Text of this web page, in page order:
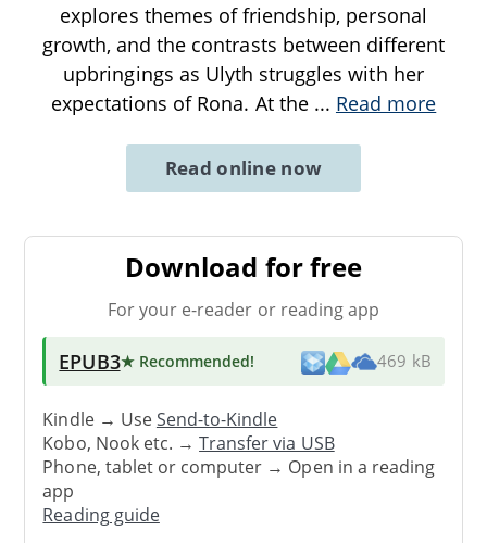
explores themes of friendship, personal
growth, and the contrasts between different
upbringings as Ulyth struggles with her
expectations of Rona. At the ... Read more
Read online now
Download for free
For your e-reader or reading app
EPUB3★ Recommended! 469 kB
Kindle → UseSend-to-Kindle
Kobo, Nook etc. →Transfer via USB
Phone, tablet or computer → Open in a reading
app
Reading guide